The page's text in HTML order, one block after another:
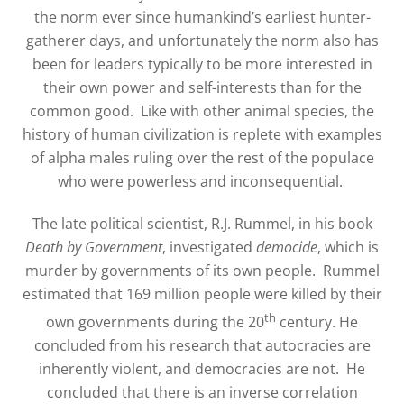
the norm ever since humankind’s earliest hunter-
gatherer days, and unfortunately the norm also has
been for leaders typically to be more interested in
their own power and self-interests than for the
common good. Like with other animal species, the
history of human civilization is replete with examples
of alpha males ruling over the rest of the populace
who were powerless and inconsequential.
The late political scientist, R.J. Rummel, in his book
Death by Government, investigated democide, which is
murder by governments of its own people. Rummel
estimated that 169 million people were killed by their
own governments during the 20th century. He
concluded from his research that autocracies are
inherently violent, and democracies are not. He
concluded that there is an inverse correlation